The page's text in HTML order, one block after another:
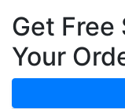
Get Free
Your